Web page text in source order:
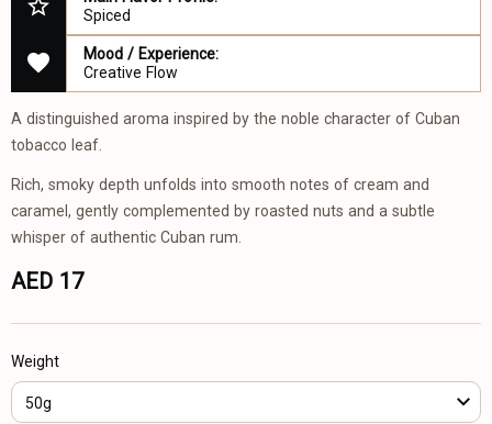
Spiced
Mood / Experience:
Creative Flow
A distinguished aroma inspired by the noble character of Cuban
tobacco leaf.
Rich, smoky depth unfolds into smooth notes of cream and
caramel, gently complemented by roasted nuts and a subtle
whisper of authentic Cuban rum.
AED 17
Weight
50g